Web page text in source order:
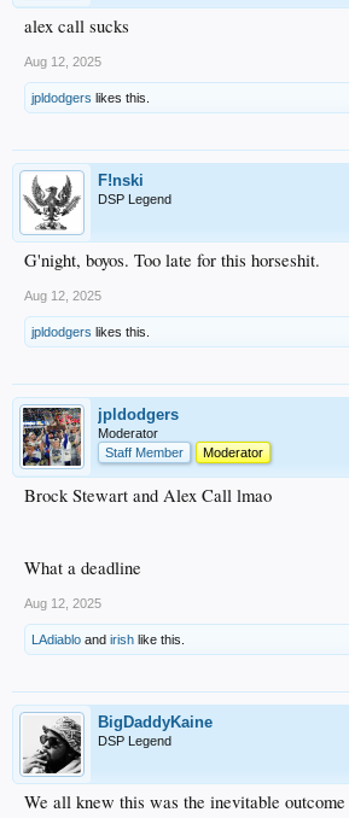
alex call sucks
Aug 12, 2025
jpldodgers likes this.
F!nski
DSP Legend
G'night, boyos. Too late for this horseshit.
Aug 12, 2025
jpldodgers likes this.
jpldodgers
Moderator
Staff Member
Moderator
Brock Stewart and Alex Call lmao
What a deadline
Aug 12, 2025
LAdiablo and irish like this.
BigDaddyKaine
DSP Legend
We all knew this was the inevitable outcome